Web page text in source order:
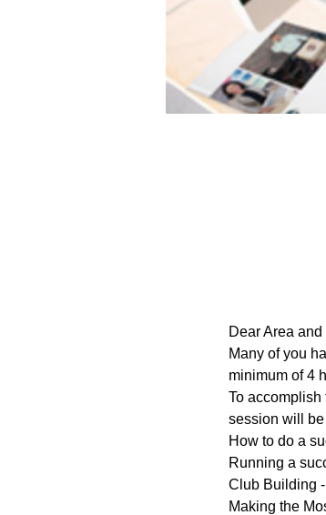
Dear Area
Many of you
minimum of 4
To accomplish
session will
How to do a
Running a
Club Building
Making the